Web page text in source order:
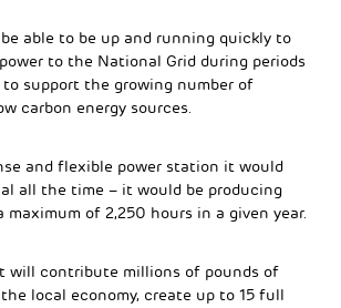
able to be up and running quickly to
to the National Grid during periods
to support the growing number of
carbon energy sources.
and flexible power station it would
all the time – it would be producing
maximum of 2,250 hours in a given year.
will contribute millions of pounds of
local economy, create up to 15 full